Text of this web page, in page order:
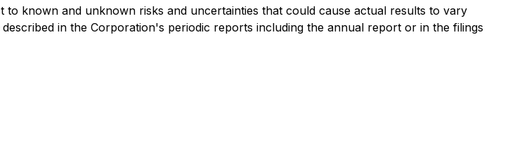
known and unknown risks and uncertainties that could cause actual results to vary
in the Corporation's periodic reports including the annual report or in the filings